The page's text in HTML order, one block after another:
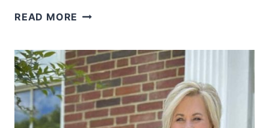
READ MORE WHAT
FOR
EASTER
2022